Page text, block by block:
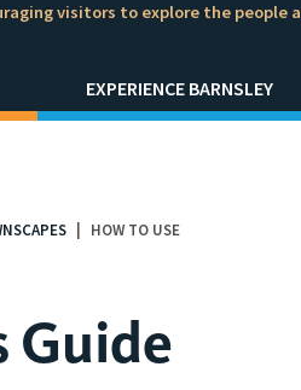
visitors to explore the people
EXPERIENCE BARNSLEY
HOW TO USE
Guide